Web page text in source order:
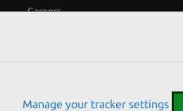
Careers
Manage your tracker settings